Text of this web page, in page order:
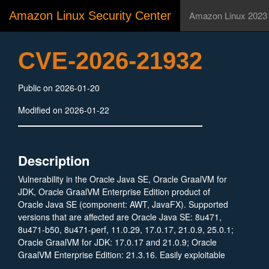
Amazon Linux Security Center Amazon Linux 2023
CVE-2026-21932
Public on 2026-01-20
Modified on 2026-01-22
Description
Vulnerability in the Oracle Java SE, Oracle GraalVM for
JDK, Oracle GraalVM Enterprise Edition product of
Oracle Java SE (component: AWT, JavaFX). Supported
versions that are affected are Oracle Java SE: 8u471,
8u471-b50, 8u471-perf, 11.0.29, 17.0.17, 21.0.9, 25.0.1;
Oracle GraalVM for JDK: 17.0.17 and 21.0.9; Oracle
GraalVM Enterprise Edition: 21.3.16. Easily exploitable